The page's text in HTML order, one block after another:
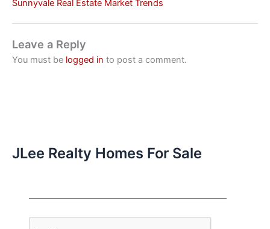
Sunnyvale Real Estate Market Trends
Leave a Reply
You must be logged in to post a comment.
JLee Realty Homes For Sale